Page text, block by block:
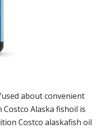
about convenient
Alaska fishoil is
Costco alaskafish oil